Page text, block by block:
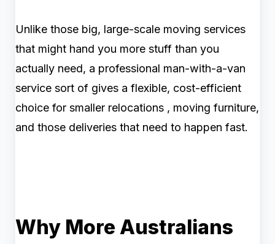
Unlike those big, large-scale moving services
that might hand you more stuff than you
actually need, a professional man-with-a-van
service sort of gives a flexible, cost-efficient
choice for smaller relocations , moving furniture,
and those deliveries that need to happen fast.
Why More Australians